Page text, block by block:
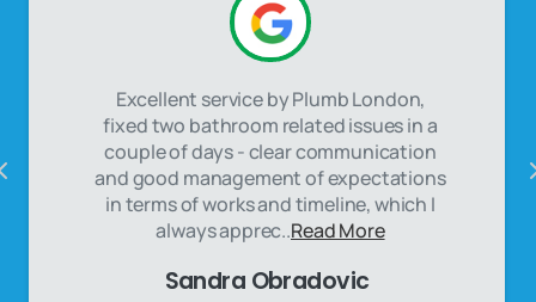
Excellent service by Plumb London,
fixed two bathroom related issues in a
couple of days - clear communication
and good management of expectations
in terms of works and timeline, which I
always apprec..Read More
Sandra Obradovic